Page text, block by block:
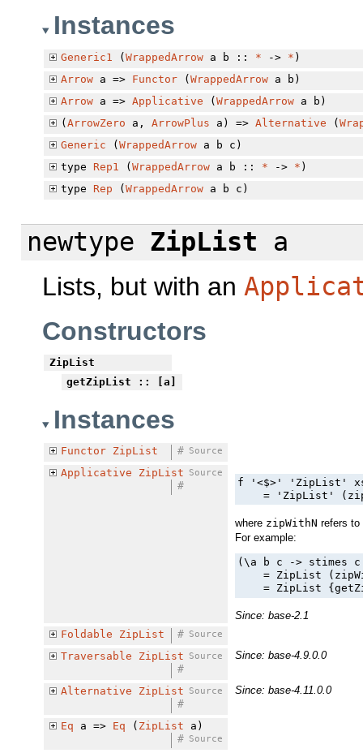
Instances
Generic1 (WrappedArrowa b :: * -> * )
Arrowa => Functor(WrappedArrowa b)
Arrowa => Applicative (WrappedArrowa b)
(ArrowZero a, ArrowPlus a) => Alternative (
Generic (WrappedArrowa b c)
type
Rep1 (WrappedArrowa b :: * -> * )
type
Rep (WrappedArrowa b c)
newtype ZipList a
Lists, but with an
Constructors
ZipList
getZipList :: [a]
Instances
Functor ZipList Source
#
Applicative
ZipList Source
#
f '<$>' 'ZipList'
= 'ZipList'
where zipWithN refers
For example:
(\a b c -> stimes
= ZipList
= ZipList
Since: base-2.1
Foldable
ZipList Source
#
Traversable
ZipList Source
#
Since: base-4.9.0.0
Alternative ZipList Source
#
Since: base-4.11.0.0
Eq a => Eq ( ZipList a)
Source
#